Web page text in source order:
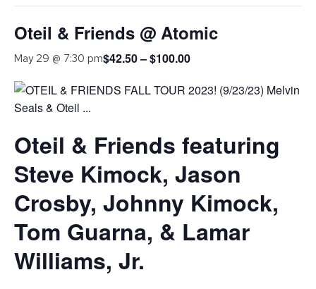
Oteil & Friends @ Atomic
May 29 @ 7:30 pm$42.50 – $100.00
Oteil & Friends featuring
Steve Kimock, Jason
Crosby, Johnny Kimock,
Tom Guarna, & Lamar
Williams, Jr.